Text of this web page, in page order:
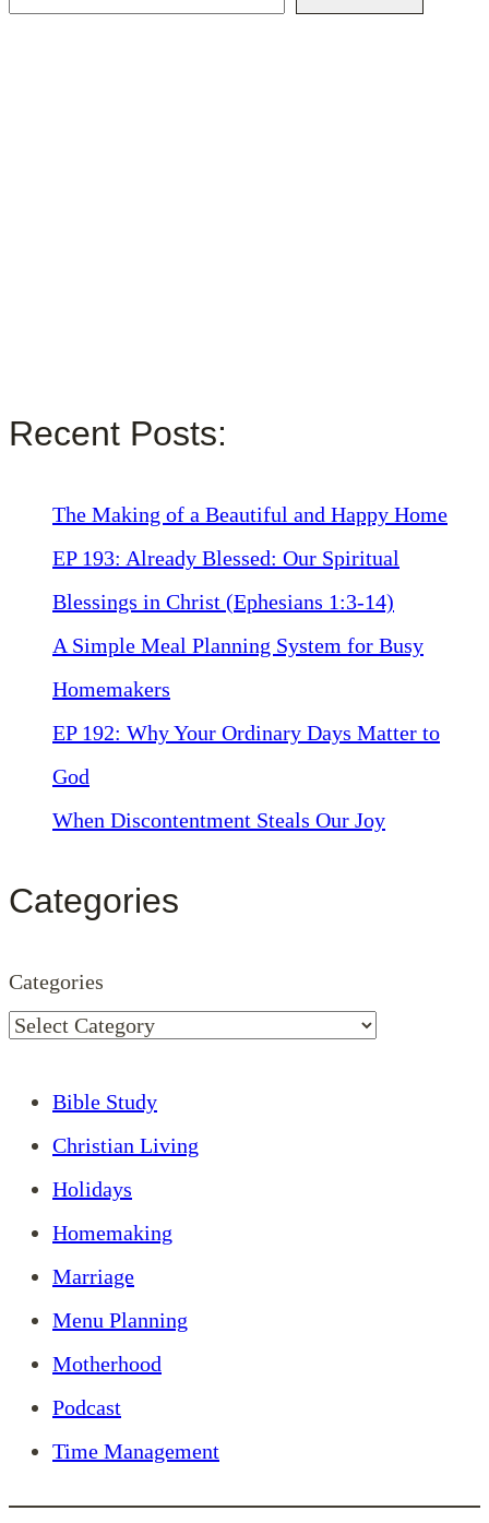
Recent Posts:
The Making of a Beautiful and Happy Home
EP 193: Already Blessed: Our Spiritual
Blessings in Christ (Ephesians 1:3-14)
A Simple Meal Planning System for Busy
Homemakers
EP 192: Why Your Ordinary Days Matter to
God
When Discontentment Steals Our Joy
Categories
Categories
Bible Study
Christian Living
Holidays
Homemaking
Marriage
Menu Planning
Motherhood
Podcast
Time Management